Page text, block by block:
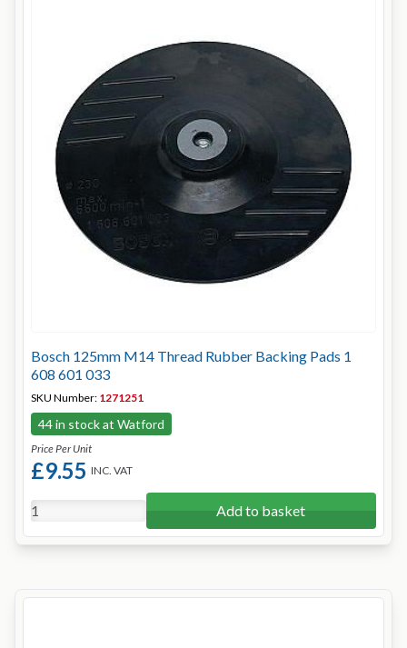
Bosch 125mm M14 Thread Rubber Backing Pads 1
608 601 033
SKU Number: 1271251
44 in stock at Watford
Price Per Unit
£9.55 INC. VAT
Add to basket